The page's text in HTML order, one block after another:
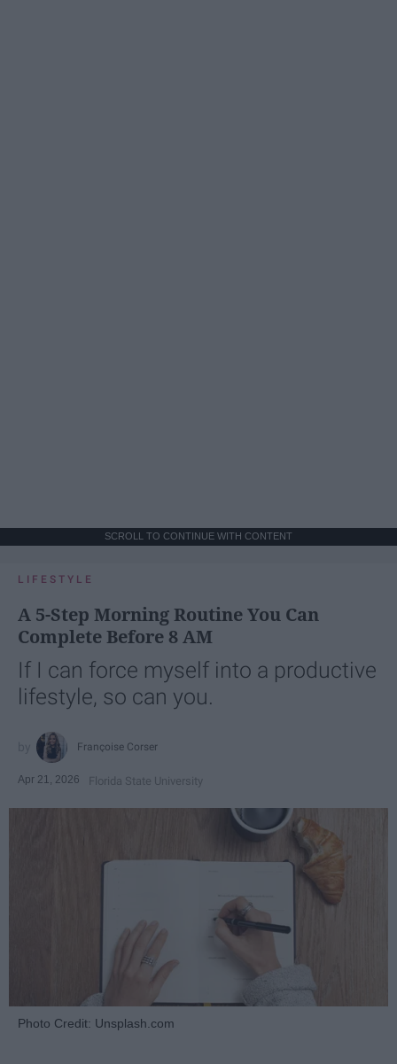
SCROLL TO CONTINUE WITH CONTENT
LIFESTYLE
A 5-Step Morning Routine You Can
Complete Before 8 AM
If I can force myself into a productive
lifestyle, so can you.
Françoise Corser
Apr 21, 2026 Florida State University
Photo Credit: Unsplash.com